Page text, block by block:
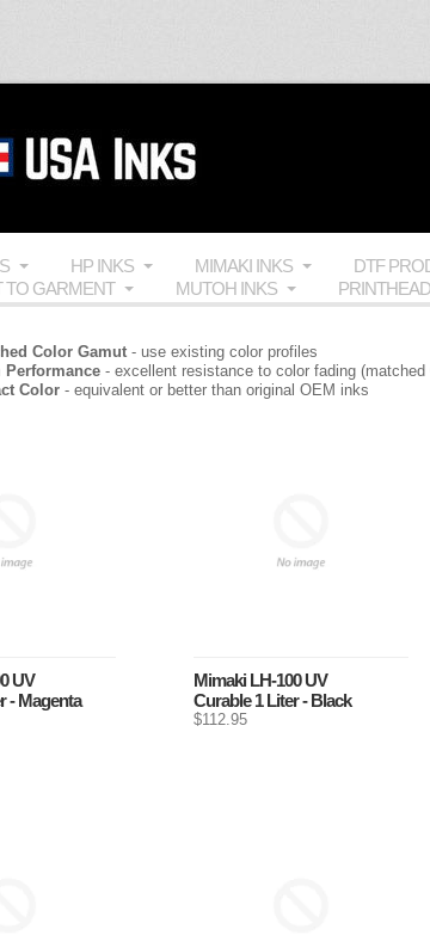
HP INKS MIMAKI INKS DTF
TO GARMENT
MUTOH INKS
Color Gamut - use existing color profiles
Performance - excellent resistance to color fading (matched
Color - equivalent or better than original OEM inks
UV
- Magenta
Mimaki LH-100 UV
Curable 1 Liter - Black
$112.95